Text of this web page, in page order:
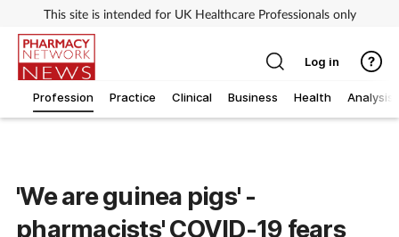
This site is intended for UK Healthcare Professionals only
Profession Practice Clinical Business Health Analysis
Log in
'We are guinea pigs' -
pharmacists' COVID-19 fears